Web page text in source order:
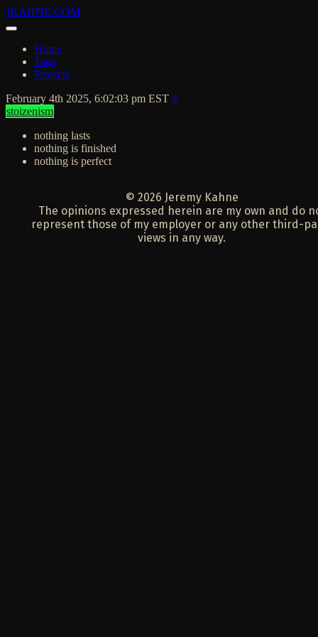
JKAHNE.COM
Home
Tags
Projects
February 4th 2025, 6:02:03 pm EST #
stoizenism
nothing lasts
nothing is finished
nothing is perfect
© 2026 Jeremy Kahne
The opinions expressed herein are my own and do
represent those of my employer or any other third-
views in any way.